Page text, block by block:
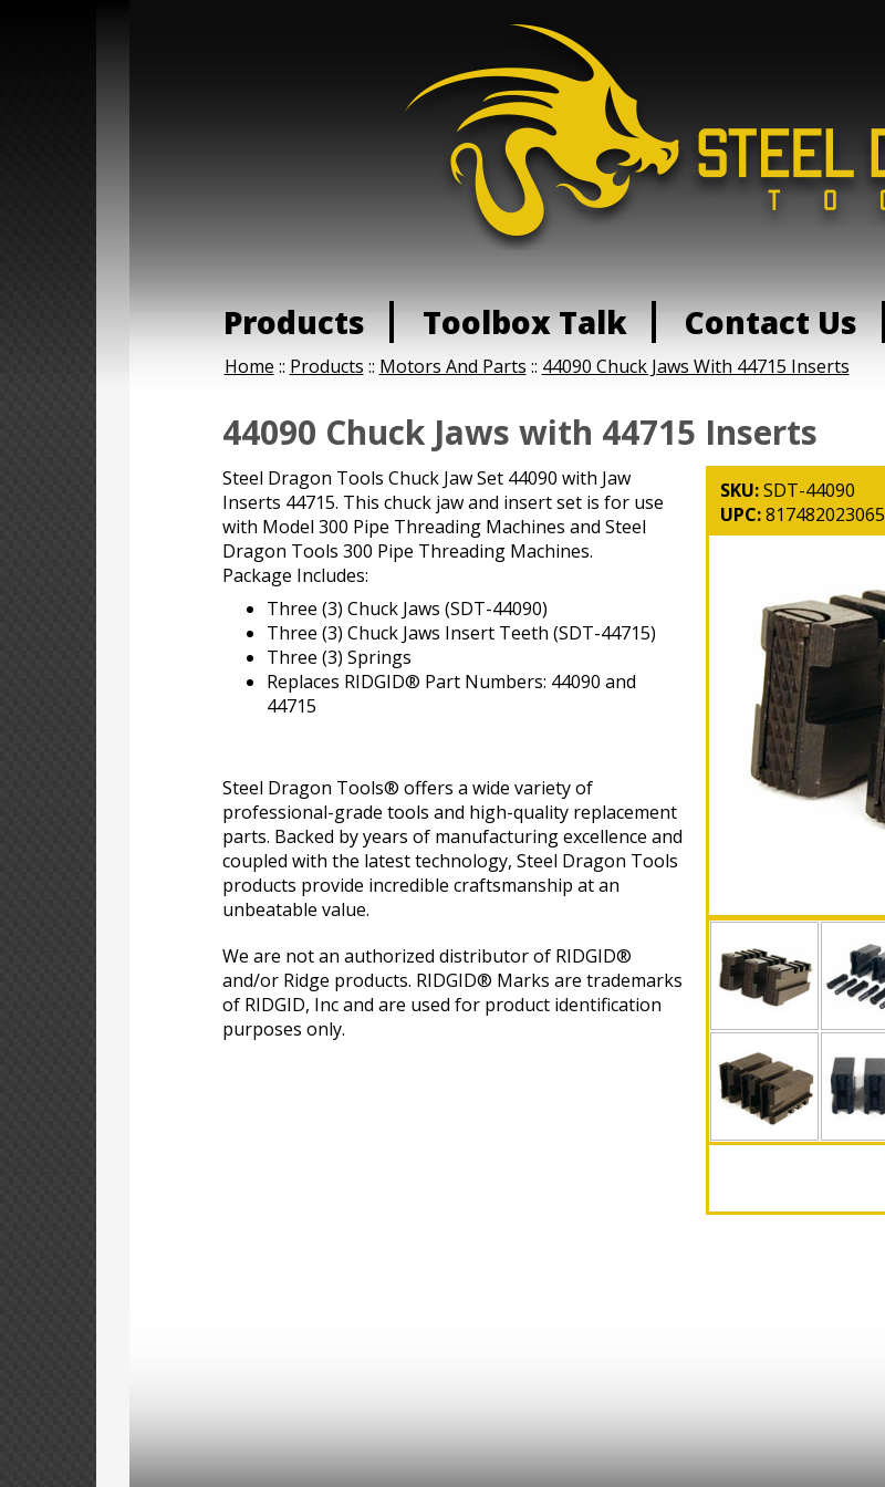
Products Toolbox Talk Contact Us
Home :: Products :: Motors And Parts :: 44090 Chuck Jaws With 44715 Inserts
44090 Chuck Jaws with 44715 Inserts
SKU:SDT-44090
UPC:817482023065
Steel Dragon Tools Chuck Jaw Set 44090 with Jaw
Inserts 44715. This chuck jaw and insert set is for use
with Model 300 Pipe Threading Machines and Steel
Dragon Tools 300 Pipe Threading Machines.
Package Includes:
Three (3) Chuck Jaws (SDT-44090)
Three (3) Chuck Jaws Insert Teeth (SDT-44715)
Three (3) Springs
Replaces RIDGID® Part Numbers: 44090 and
44715
Steel Dragon Tools® offers a wide variety of
professional-grade tools and high-quality replacement
parts. Backed by years of manufacturing excellence and
coupled with the latest technology, Steel Dragon Tools
products provide incredible craftsmanship at an
unbeatable value.
We are not an authorized distributor of RIDGID®
and/or Ridge products. RIDGID® Marks are trademarks
of RIDGID, Inc and are used for product identification
purposes only.